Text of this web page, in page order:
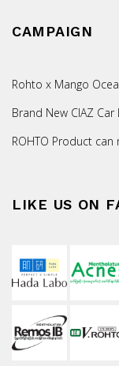
CAMPAIGN
Rohto x Mango
Brand New CIAZ
ROHTO Product
LIKE US ON